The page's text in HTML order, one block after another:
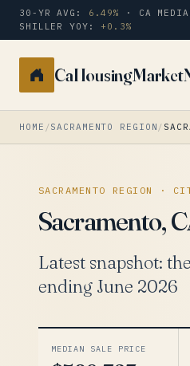
30-YR AVG: 6.49% · CA
SHILLER YOY: +0.3%
HOME /SACRAMENTO REGION /
SACRAMENTO REGION ·
Sacramento,
Latest snapshot:
ending June 2026
MEDIAN SALE PRICE